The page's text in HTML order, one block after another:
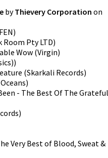
byThievery Corporation on
)
Room Pty LTD)
Wow (Virgin)
)
(Skarkali Records)
)
- The Best Of The Grateful
)
Very Best of Blood, Sweat &